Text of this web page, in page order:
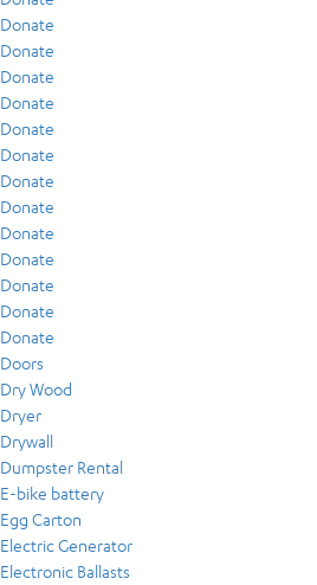
Donate
Donate
Donate
Donate
Donate
Donate
Donate
Donate
Donate
Donate
Donate
Donate
Donate
Doors
Dry Wood
Dryer
Drywall
Dumpster Rental
E-bike battery
Egg Carton
Electric Generator
Electronic Ballasts